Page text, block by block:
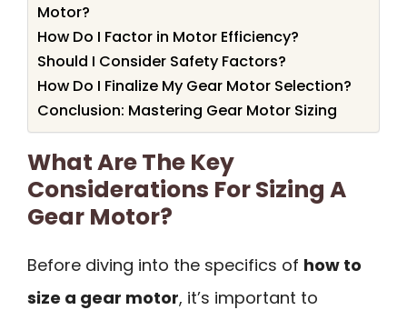
Motor?
How Do I Factor in Motor Efficiency?
Should I Consider Safety Factors?
How Do I Finalize My Gear Motor Selection?
Conclusion: Mastering Gear Motor Sizing
What Are The Key
Considerations For Sizing A
Gear Motor?
Before diving into the specifics of how to
size a gear motor, it’s important to